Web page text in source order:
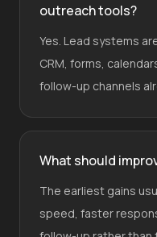
outreach tools?
Yes. Lead systems
CRM, forms,
follow-up channels
What should
The earliest gains
speed, faster